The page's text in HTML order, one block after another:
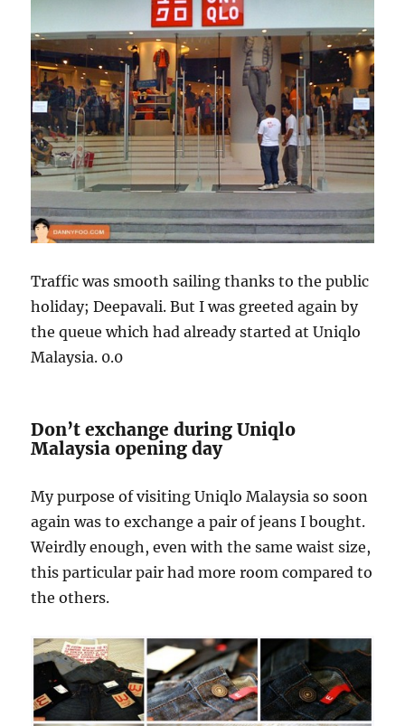
Traffic was smooth sailing thanks to the public
holiday; Deepavali. But I was greeted again by
the queue which had already started at Uniqlo
Malaysia. 0.0
Don’t exchange during Uniqlo
Malaysia opening day
My purpose of visiting Uniqlo Malaysia so soon
again was to exchange a pair of jeans I bought.
Weirdly enough, even with the same waist size,
this particular pair had more room compared to
the others.